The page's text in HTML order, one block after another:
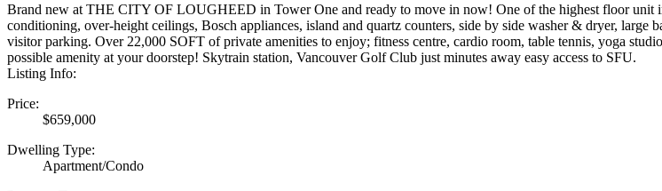
Brand new at THE CITY OF LOUGHEED in Tower One and ready to move in now! One of the highest floor unit
conditioning, over-height ceilings, Bosch appliances, island and quartz counters, side by side washer & dryer,
visitor parking. Over 22,000 SOFT of private amenities to enjoy; fitness centre, cardio room, table tennis, yoga
possible amenity at your doorstep! Skytrain station, Vancouver Golf Club just minutes away easy access to SFU.
Listing Info:
Price:
$659,000
Dwelling Type:
Apartment/Condo